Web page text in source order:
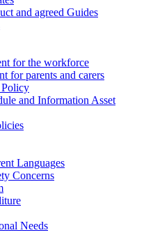
and agreed Guides
for the workforce
for parents and carers
Policy
and Information Asset
Languages
Concerns
Needs